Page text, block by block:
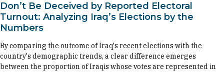
Don’t Be Deceived by Reported Electoral
Turnout: Analyzing Iraq’s Elections by the
Numbers
By comparing the outcome of Iraq's recent elections with the
country's demographic trends, a clear difference emerges
between the proportion of Iraqis whose votes are represented in